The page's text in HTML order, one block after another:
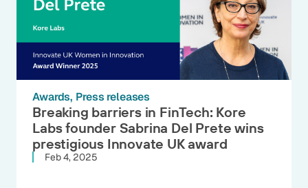
Awards Press releases
Breaking barriers in FinTech: Kore
Labs founder Sabrina Del Prete wins
prestigious Innovate UK award
Feb 4, 2025